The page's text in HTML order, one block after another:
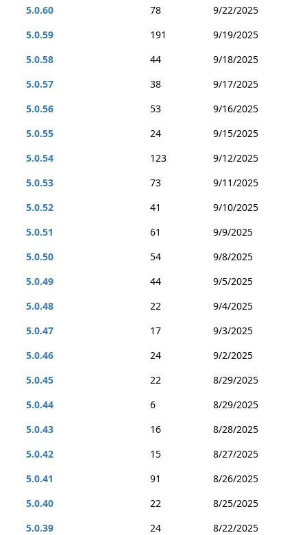
5.0.60
78
9/22/2025
5.0.59
191
9/19/2025
5.0.58
44
9/18/2025
5.0.57
38
9/17/2025
5.0.56
53
9/16/2025
5.0.55
24
9/15/2025
5.0.54
123
9/12/2025
5.0.53
73
9/11/2025
5.0.52
41
9/10/2025
5.0.51
61
9/9/2025
5.0.50
54
9/8/2025
5.0.49
44
9/5/2025
5.0.48
22
9/4/2025
5.0.47
17
9/3/2025
5.0.46
24
9/2/2025
5.0.45
22
8/29/2025
5.0.44
6
8/29/2025
5.0.43
16
8/28/2025
5.0.42
15
8/27/2025
5.0.41
91
8/26/2025
5.0.40
22
8/25/2025
5.0.39
24
8/22/2025